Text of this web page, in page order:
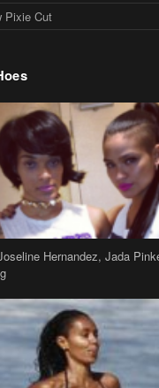
Pixie Cut
Hernandez, Jada